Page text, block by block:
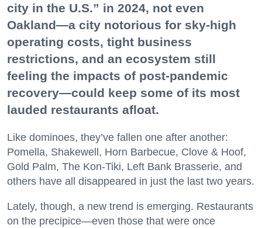
city in the U.S.” in 2024, not even
Oakland—a city notorious for sky-high
operating costs, tight business
restrictions, and an ecosystem still
feeling the impacts of post-pandemic
recovery—could keep some of its most
lauded restaurants afloat.
Like dominoes, they’ve fallen one after another:
Pomella, Shakewell, Horn Barbecue, Clove & Hoof,
Gold Palm, The Kon-Tiki, Left Bank Brasserie, and
others have all disappeared in just the last two years.
Lately, though, a new trend is emerging. Restaurants
on the precipice—even those that were once